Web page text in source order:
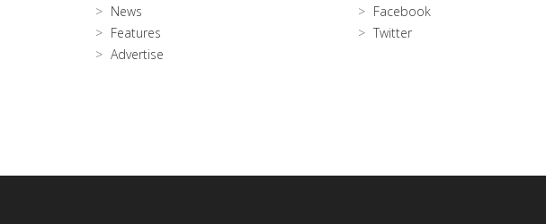
News
Features
Advertise
Facebook
Twitter